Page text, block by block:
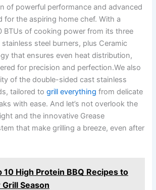
of powerful performance and advanced
for the aspiring home chef. With ‌a
BTUs of cooking power from its three
⁤steel burners, plus Ceramic⁢
that ensures even heat distribution,
for precision and perfection.We also
of the double-sided cast stainless
tailored ‍togrill everything from delicate
with‍ ease. And let’s not overlook the
and the innovative Grease
that⁢ make grilling a breeze, even after
10 High Protein BBQ Recipes to
Season